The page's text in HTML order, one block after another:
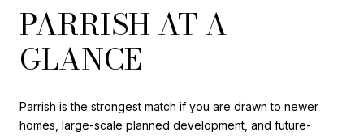
PARRISH AT A
GLANCE
Parrish is the strongest match if you are drawn to newer
homes, large-scale planned development, and future-